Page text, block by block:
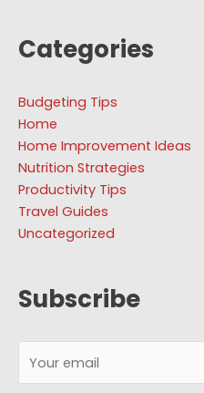
Categories
Budgeting Tips
Home
Home Improvement Ideas
Nutrition Strategies
Productivity Tips
Travel Guides
Uncategorized
Subscribe